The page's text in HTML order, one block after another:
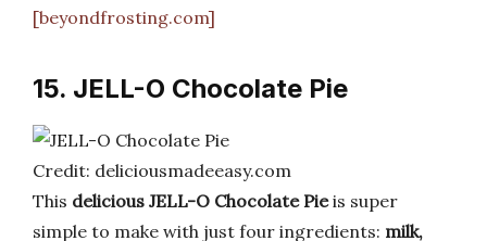
[beyondfrosting.com]
15. JELL-O Chocolate Pie
Credit: deliciousmadeeasy.com
This delicious JELL-O Chocolate Pieis super
simple to make with just four ingredients: milk,